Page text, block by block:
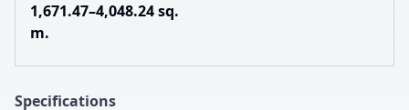
1,671.47–4,048.24 sq.
m.
Specifications